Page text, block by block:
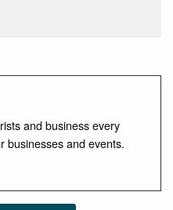
and business every
businesses and events.